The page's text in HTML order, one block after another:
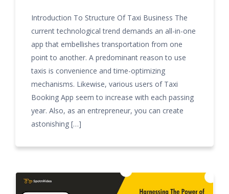
Introduction To Structure Of Taxi Business The
current technological trend demands an all-in-one
app that embellishes transportation from one
point to another. A predominant reason to use
taxis is convenience and time-optimizing
mechanisms. Likewise, various users of Taxi
Booking App seem to increase with each passing
year. Also, as an entrepreneur, you can create
astonishing […]